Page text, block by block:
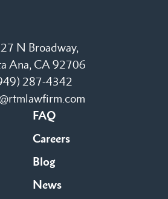
N Broadway,
Ana, CA 92706
287-4342
FAQ
Careers
Blog
News